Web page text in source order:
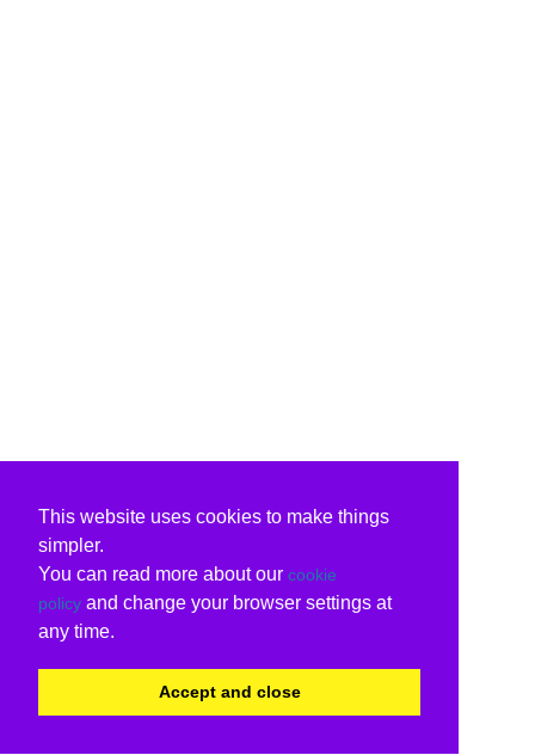
This website uses cookies to make things
simpler.
You can read more about our cookie
policy and change your browser settings at
any time.
Accept and close